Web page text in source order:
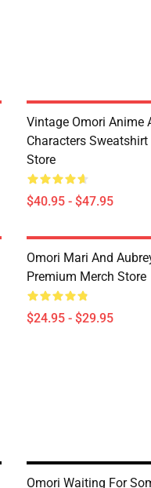
Vintage Omori Anime
Characters
Store
$40.95 - $47.95
Omori Mari And
Premium Merch Store
$24.95 - $29.95
Omori Waiting For